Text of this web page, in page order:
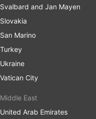
Svalbard and Jan Mayen
Slovakia
San Marino
Turkey
Ukraine
Vatican City
Middle East
United Arab Emirates